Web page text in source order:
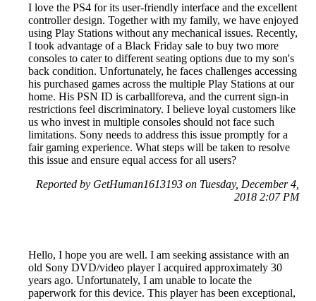
I love the PS4 for its user-friendly interface and the excellent
controller design. Together with my family, we have enjoyed
using Play Stations without any mechanical issues. Recently,
I took advantage of a Black Friday sale to buy two more
consoles to cater to different seating options due to my son's
back condition. Unfortunately, he faces challenges accessing
his purchased games across the multiple Play Stations at our
home. His PSN ID is carballforeva, and the current sign-in
restrictions feel discriminatory. I believe loyal customers like
us who invest in multiple consoles should not face such
limitations. Sony needs to address this issue promptly for a
fair gaming experience. What steps will be taken to resolve
this issue and ensure equal access for all users?
Reported by GetHuman1613193 on Tuesday, December 4,
2018 2:07 PM
Hello, I hope you are well. I am seeking assistance with an
old Sony DVD/video player I acquired approximately 30
years ago. Unfortunately, I am unable to locate the
paperwork for this device. This player has been exceptional,